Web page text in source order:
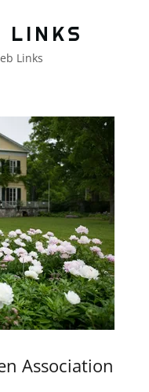
LINKS
Links
Association